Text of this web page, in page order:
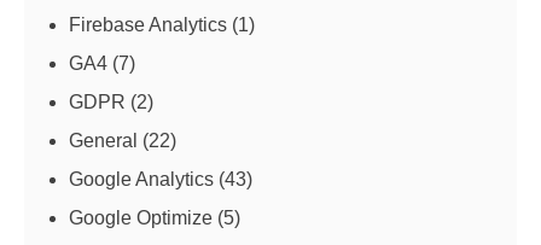
Firebase Analytics (1)
GA4 (7)
GDPR (2)
General (22)
Google Analytics (43)
Google Optimize (5)